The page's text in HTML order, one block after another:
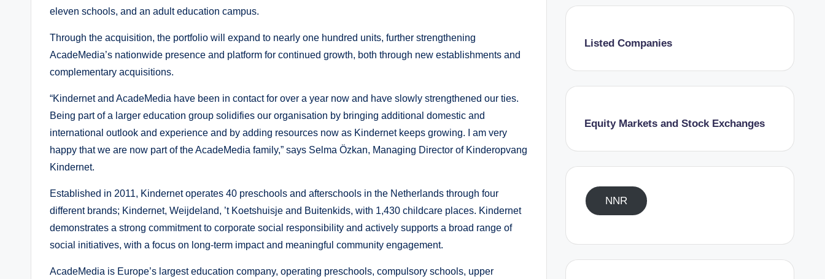
eleven schools, and an adult education campus.
Through the acquisition, the portfolio will expand to nearly one hundred units, further strengthening
AcadeMedia’s nationwide presence and platform for continued growth, both through new establishments and
complementary acquisitions.
“Kindernet and AcadeMedia have been in contact for over a year now and have slowly strengthened our ties.
Being part of a larger education group solidifies our organisation by bringing additional domestic and
international outlook and experience and by adding resources now as Kindernet keeps growing. I am very
happy that we are now part of the AcadeMedia family,” says Selma Özkan, Managing Director of Kinderopvang
Kindernet.
Established in 2011, Kindernet operates 40 preschools and afterschools in the Netherlands through four
different brands; Kindernet, Weijdeland, ’t Koetshuisje and Buitenkids, with 1,430 childcare places. Kindernet
demonstrates a strong commitment to corporate social responsibility and actively supports a broad range of
social initiatives, with a focus on long-term impact and meaningful community engagement.
AcadeMedia is Europe’s largest education company, operating preschools, compulsory schools, upper
Listed Companies
Equity Markets and Stock Exchanges
NNR